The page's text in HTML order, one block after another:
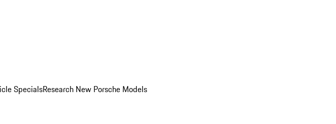
SpecialsResearch New Porsche Models